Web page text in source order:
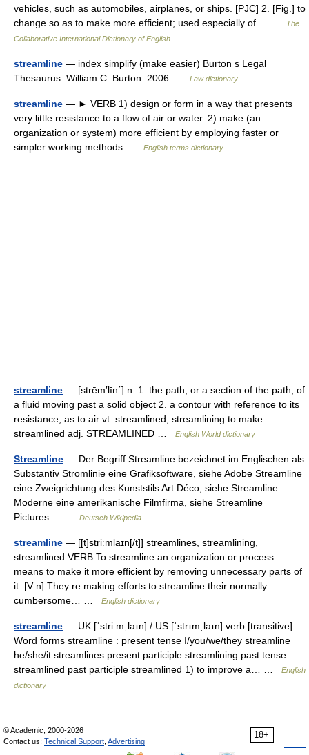
vehicles, such as automobiles, airplanes, or ships. [PJC] 2. [Fig.] to
change so as to make more efficient; used especially of… …
The
Collaborative International Dictionary of English
streamline — index simplify (make easier) Burton s Legal
Thesaurus. William C. Burton. 2006 …
Law dictionary
streamline — ► VERB 1) design or form in a way that presents
very little resistance to a flow of air or water. 2) make (an
organization or system) more efficient by employing faster or
simpler working methods …
English terms dictionary
streamline — [strēm′līn΄] n. 1. the path, or a section of the path, of
a fluid moving past a solid object 2. a contour with reference to its
resistance, as to air vt. streamlined, streamlining to make
streamlined adj. STREAMLINED …
English World dictionary
Streamline — Der Begriff Streamline bezeichnet im Englischen als
Substantiv Stromlinie eine Grafiksoftware, siehe Adobe Streamline
eine Zweigrichtung des Kunststils Art Déco, siehe Streamline
Moderne eine amerikanische Filmfirma, siehe Streamline
Pictures… …
Deutsch Wikipedia
streamline — [[t]stri͟ːmlaɪn[/t]] streamlines, streamlining,
streamlined VERB To streamline an organization or process
means to make it more efficient by removing unnecessary parts of
it. [V n] They re making efforts to streamline their normally
cumbersome… …
English dictionary
streamline — UK [ˈstriːmˌlaɪn] / US [ˈstrɪmˌlaɪn] verb [transitive]
Word forms streamline : present tense I/you/we/they streamline
he/she/it streamlines present participle streamlining past tense
streamlined past participle streamlined 1) to improve a… …
English
dictionary
18+
© Academic, 2000-2026
Contact us: Technical Support Advertising